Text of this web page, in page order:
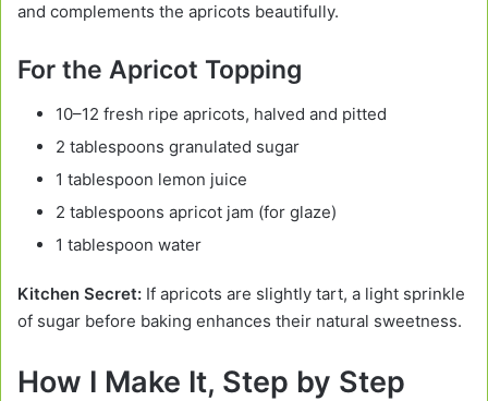
and complements the apricots beautifully.
For the Apricot Topping
10–12 fresh ripe apricots, halved and pitted
2 tablespoons granulated sugar
1 tablespoon lemon juice
2 tablespoons apricot jam (for glaze)
1 tablespoon water
Kitchen Secret: If apricots are slightly tart, a light sprinkle
of sugar before baking enhances their natural sweetness.
How I Make It, Step by Step